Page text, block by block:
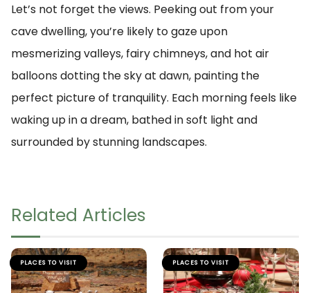
Let’s not forget the views. Peeking out from your
cave dwelling, you’re likely to gaze upon
mesmerizing valleys, fairy chimneys, and hot air
balloons dotting the sky at dawn, painting the
perfect picture of tranquility. Each morning feels like
waking up in a dream, bathed in soft light and
surrounded by stunning landscapes.
Related Articles
PLACES TO VISIT PLACES TO VISIT